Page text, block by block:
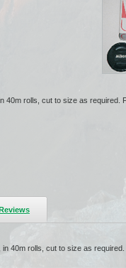
40m rolls, cut to size as required.
40m rolls, cut to size as required.